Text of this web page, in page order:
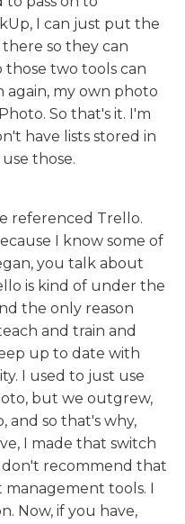
I can just put the
so they can
those two tools can
my own photo
So that's it. I'm
have lists stored in
those.
referenced Trello.
I know some of
you talk about
is kind of under the
the only reason
and train and
up to date with
I used to just use
but we outgrew,
and so that's why,
I made that switch
don't recommend that
tools. I
Now, if you have,